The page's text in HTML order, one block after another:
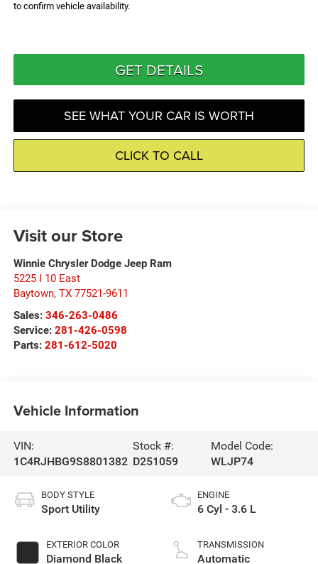
to confirm vehicle availability.
GET DETAILS
SEE WHAT YOUR CAR IS WORTH
CLICK TO CALL
Visit our Store
Winnie Chrysler Dodge Jeep Ram
5225 I 10 East
Baytown, TX 77521-9611
Sales: 346-263-0486
Service: 281-426-0598
Parts: 281-612-5020
Vehicle Information
VIN:
1C4RJHBG9S8801382
Stock #:
D251059
Model Code:
WLJP74
BODY STYLE
Sport Utility
EXTERIOR COLOR
Diamond Black
ENGINE
6 Cyl - 3.6 L
TRANSMISSION
Automatic